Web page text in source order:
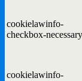
cookielawinfo-
checkbox-necessary
cookielawinfo-